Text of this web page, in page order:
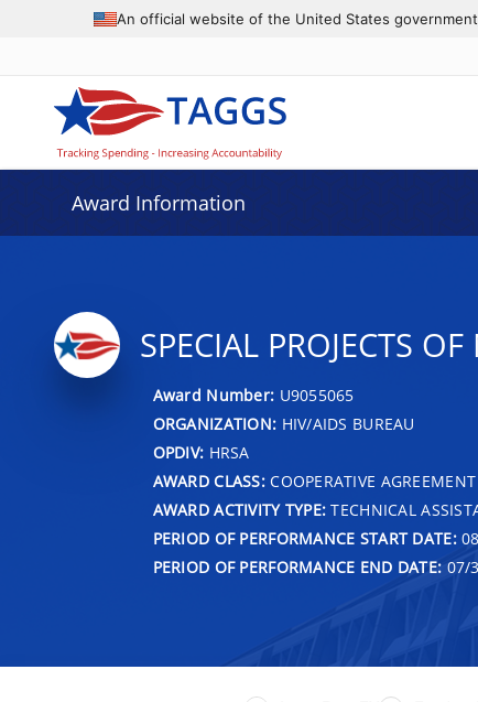
An official website of the United States government
Award Information
SPECIAL PROJECTS
Award Number: U9055065
ORGANIZATION: HIV/AIDS BUREAU
OPDIV: HRSA
AWARD CLASS:COOPERATIVE AGREEMENT
AWARD ACTIVITY TYPE: TECHNICAL
PERIOD OF PERFORMANCE START DATE:
PERIOD OF PERFORMANCE END DATE: 07/